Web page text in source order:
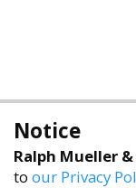
Notice
Ralph Mueller
to our Privacy